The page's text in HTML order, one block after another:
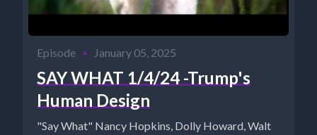
Episode • January 05, 2025
SAY WHAT 1/4/24 -Trump's
Human Design
"Say What" Nancy Hopkins, Dolly Howard, Walt